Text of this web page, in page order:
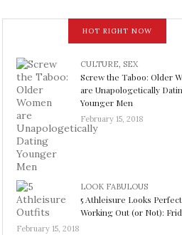
HOT RIGHT NOW
CULTURE, SEX
Screw the Taboo: Older
are Unapologetically
Younger Men
February 15, 2018
LOOK FABULOUS
5 Athleisure Looks
Working Out (or Not):
February 15, 2018